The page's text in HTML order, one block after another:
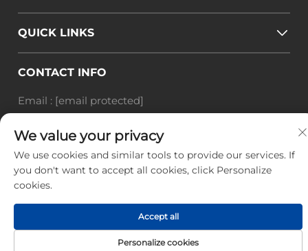
QUICK LINKS
CONTACT INFO
Email : [email protected]
Office add : Room 414, No. 125, Huangyuan Road,
Baiyun District, Guangzhou City, Guangdong
Province
Ltd. All Rights Reserved. - Privacy Policy
We value your privacy
We use cookies and similar tools to provide our services. If
you don't want to accept all cookies, click Personalize
cookies.
Personalize cookies
Accept all